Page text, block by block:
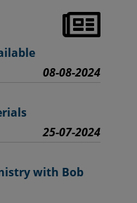
08-08-2024
25-07-2024
with Bob